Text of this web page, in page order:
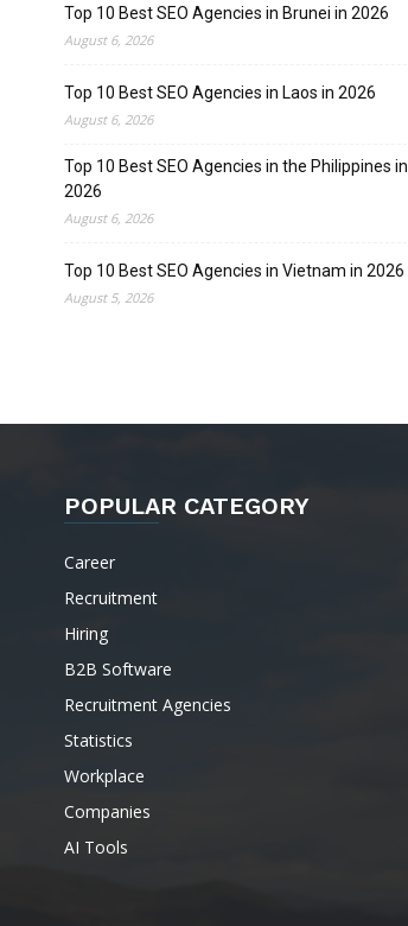
Top 10 Best SEO Agencies in Brunei in 2026
August 6, 2026
Top 10 Best SEO Agencies in Laos in 2026
August 6, 2026
Top 10 Best SEO Agencies in the Philippines in
2026
August 6, 2026
Top 10 Best SEO Agencies in Vietnam in 2026
August 5, 2026
POPULAR CATEGORY
Career
Recruitment
Hiring
B2B Software
Recruitment Agencies
Statistics
Workplace
Companies
AI Tools